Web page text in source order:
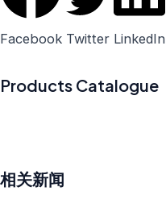
Facebook Twitter LinkedIn
Products Catalogue
相关新闻